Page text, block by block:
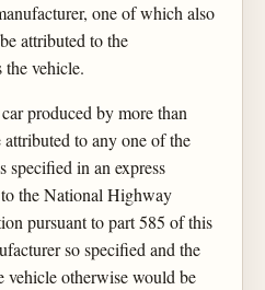
one of which also
attributed to the
the vehicle.
produced by more than
to any one of the
specified in an express
the National Highway
pursuant to part 585 of this
so specified and the
vehicle otherwise would be